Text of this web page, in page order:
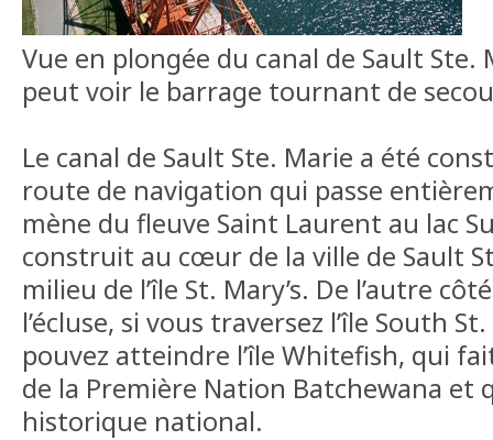
Vue en plongée du canal de Sault
peut voir le barrage tournant de
Le canal de Sault Ste. Marie a été
route de navigation qui passe
mène du fleuve Saint Laurent au lac
construit au cœur de la ville de Sault
milieu de l’île St. Mary’s. De l’autre
l’écluse, si vous traversez l’île South
pouvez atteindre l’île Whitefish, qui
de la Première Nation Batchewana et
historique national.